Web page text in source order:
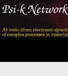
Skip
content